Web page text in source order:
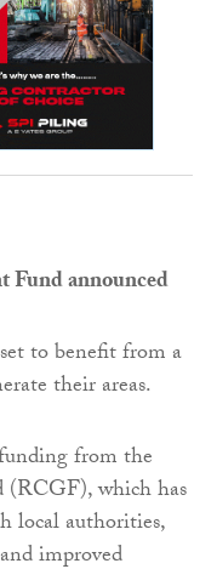
Fund announced
to benefit from a
their areas.
from the
which has
local authorities,
improved